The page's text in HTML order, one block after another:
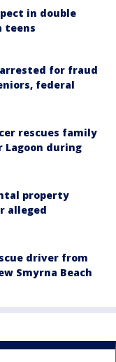
in double
teens
for fraud
federal
rescues family
Lagoon during
property
alleged
driver from
Smyrna Beach